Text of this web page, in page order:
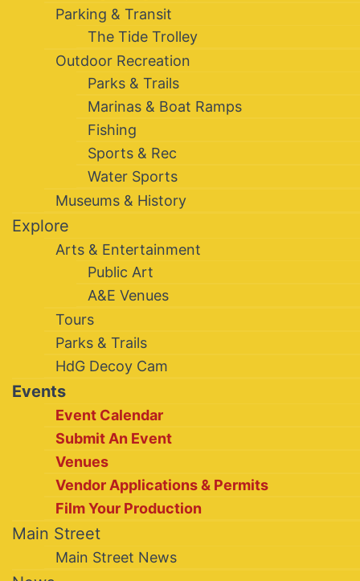
Parking & Transit
The Tide Trolley
Outdoor Recreation
Parks & Trails
Marinas & Boat Ramps
Fishing
Sports & Rec
Water Sports
Museums & History
Explore
Arts & Entertainment
Public Art
A&E Venues
Tours
Parks & Trails
HdG Decoy Cam
Events
Event Calendar
Submit An Event
Venues
Vendor Applications & Permits
Film Your Production
Main Street
Main Street News